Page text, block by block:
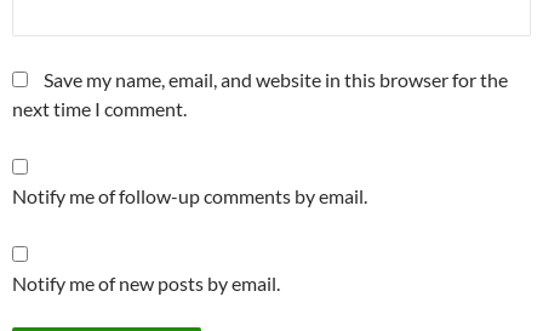
Save my name, email, and website in this browser for the
next time I comment.
Notify me of follow-up comments by email.
Notify me of new posts by email.